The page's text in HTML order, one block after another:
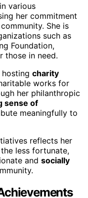
various
her commitment
She is
such as
Foundation,
those in need.
charity
works for
her philanthropic
sense of
meaningfully to
reflects her
less fortunate,
and socially